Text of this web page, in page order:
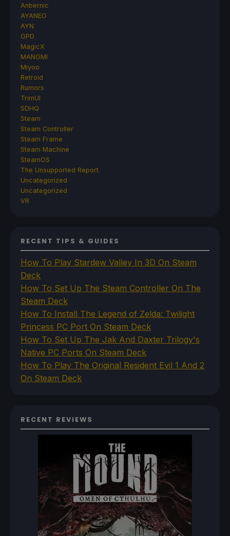
Anbernic
AYANEO
AYN
GPD
MagicX
MANGMI
Miyoo
Retroid
Rumors
TrimUI
SDHQ
Steam
Steam Controller
Steam Frame
Steam Machine
SteamOS
The Unsupported Report
Uncategorized
Uncategorized
VR
RECENT TIPS & GUIDES
How To Play Stardew Valley In 3D On Steam
Deck
How To Set Up The Steam Controller On The
Steam Deck
How To Install The Legend of Zelda: Twilight
Princess PC Port On Steam Deck
How To Set Up The Jak And Daxter Trilogy's
Native PC Ports On Steam Deck
How To Play The Original Resident Evil 1 And 2
On Steam Deck
RECENT REVIEWS